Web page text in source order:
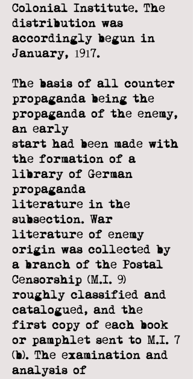
Colonial Institute. The
distribution was
accordingly begun in
January, 1917.
The basis of all counter
propaganda being the
propaganda of the enemy,
an early
start had been made with
the formation of a
library of German
propaganda
literature in the
subsection. War
literature of enemy
origin was collected by
a branch of the Postal
Censorship (M.I. 9)
roughly classified and
catalogued, and the
first copy of each book
or pamphlet sent to M.I. 7
(b). The examination and
analysis of